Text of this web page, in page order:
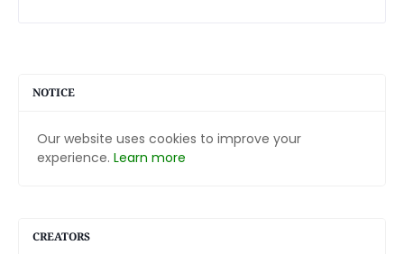
NOTICE
Our website uses cookies to improve your
experience. Learn more
CREATORS